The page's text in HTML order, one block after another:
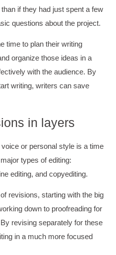
if they had just spent a few
questions about the project.
time to plan their writing
organize those ideas in a
with the audience. By
writing, writers can save
in layers
or personal style is a time
types of editing:
editing, and copyediting.
revisions, starting with the big
down to proofreading for
revising separately for these
in a much more focused